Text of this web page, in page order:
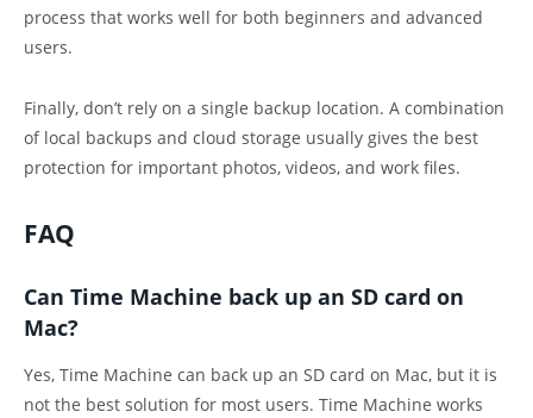
process that works well for both beginners and advanced
users.
Finally, don’t rely on a single backup location. A combination
of local backups and cloud storage usually gives the best
protection for important photos, videos, and work files.
FAQ
Can Time Machine back up an SD card on
Mac?
Yes, Time Machine can back up an SD card on Mac, but it is
not the best solution for most users. Time Machine works